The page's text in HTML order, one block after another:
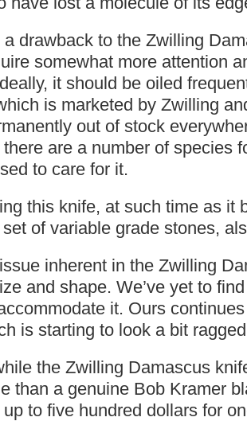
a drawback to the Zwilling
somewhat more attention
it should be oiled
is marketed by Zwilling
out of stock
are a number of species
to care for it.
this knife, at such time as it
of variable grade stones,
inherent in the Zwilling
and shape. We’ve yet to
it. Ours
is starting to look a bit
the Zwilling Damascus
than a genuine Bob Kramer
to five hundred dollars for